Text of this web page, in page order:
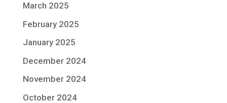
March 2025
February 2025
January 2025
December 2024
November 2024
October 2024